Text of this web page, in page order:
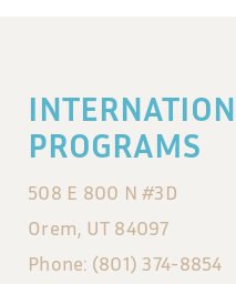
PROGRAMS
508 E 800 N #3D
Orem, UT 84097
Phone: (801) 374-8854